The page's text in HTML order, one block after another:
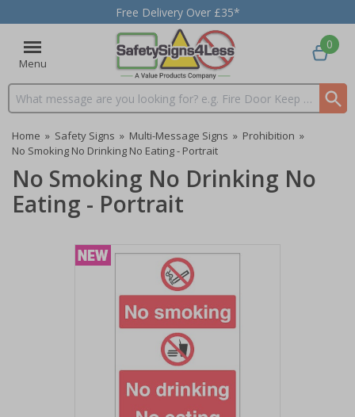
Free Delivery Over £35*
Menu
Search input box
0
Home » Safety Signs » Multi-Message Signs » Prohibition »
No Smoking No Drinking No Eating - Portrait
No Smoking No Drinking No
Eating - Portrait